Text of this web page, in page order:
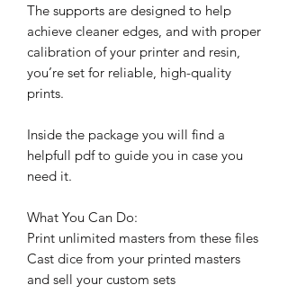
The supports are designed to help
achieve cleaner edges, and with proper
calibration of your printer and resin,
you’re set for reliable, high-quality
prints.
Inside the package you will find a
helpfull pdf to guide you in case you
need it.
What You Can Do:
Print unlimited masters from these files
Cast dice from your printed masters
and sell your custom sets